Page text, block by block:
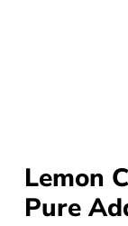
Lemon
Pure